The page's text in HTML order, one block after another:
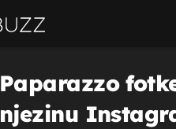
Paparazzo
njezinu